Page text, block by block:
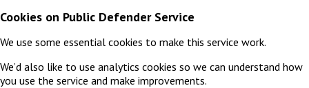
Cookies on Public Defender Service
We use some essential cookies to make this service work.
We’d also like to use analytics cookies so we can understand how
you use the service and make improvements.